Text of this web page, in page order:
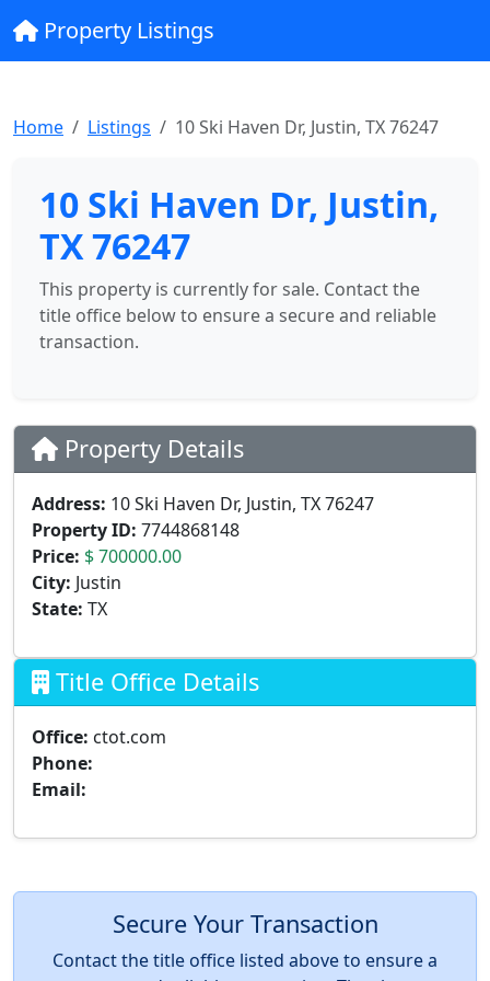
Property Listings
Home Listings 10 Ski Haven Dr, Justin, TX 76247
10 Ski Haven Dr, Justin,
TX 76247
This property is currently for sale. Contact the
title office below to ensure a secure and reliable
transaction.
Property Details
Address: 10 Ski Haven Dr, Justin, TX 76247
Property ID: 7744868148
Price: $ 700000.00
City: Justin
State: TX
Title Office Details
Office: ctot.com
Phone:
Email:
Secure Your Transaction
Contact the title office listed above to ensure a